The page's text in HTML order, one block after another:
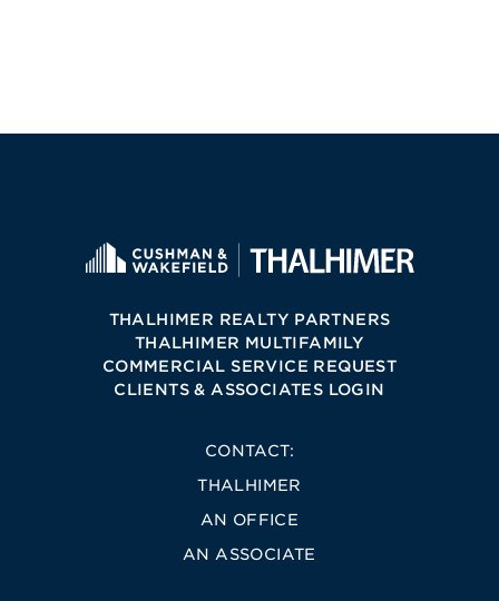
THALHIMER REALTY PARTNERS
THALHIMER MULTIFAMILY
COMMERCIAL SERVICE REQUEST
CLIENTS & ASSOCIATES LOGIN
CONTACT:
THALHIMER
AN OFFICE
AN ASSOCIATE